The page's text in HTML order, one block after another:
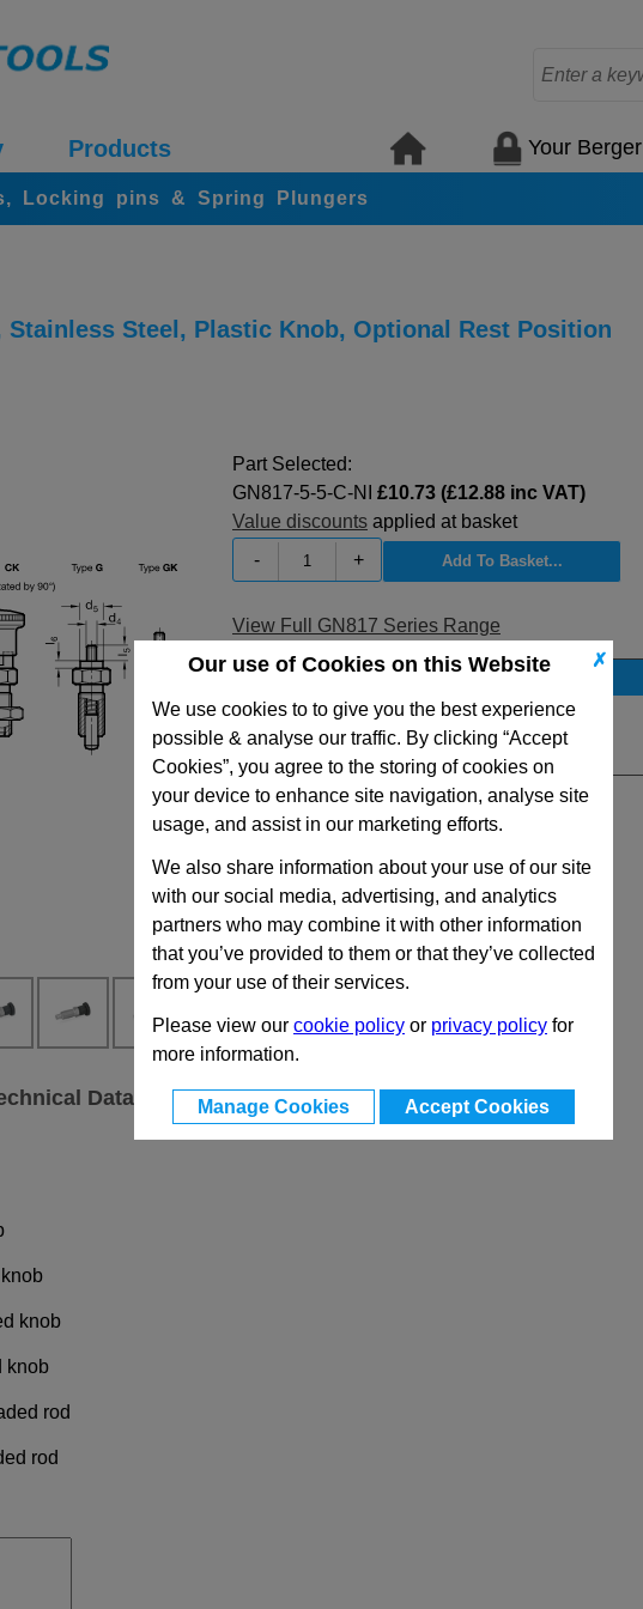
✗
Our use of Cookies on this Website
We use cookies to to give you the best experience
possible & analyse our traffic. By clicking “Accept
Cookies”, you agree to the storing of cookies on
your device to enhance site navigation, analyse site
usage, and assist in our marketing efforts.
We also share information about your use of our site
with our social media, advertising, and analytics
partners who may combine it with other information
that you’ve provided to them or that they’ve collected
from your use of their services.
Please view our cookie policy or privacy policy for
more information.
Manage Cookies Accept Cookies
Products Your Berger
Locking pins & Spring Plungers
Stainless Steel, Plastic Knob, Optional Rest Position
Data
Part Selected:
GN817-5-5-C-NI £10.73 (£12.88 inc VAT)
Value discounts applied at basket
-
+
View Full GN817 Series Range
Stock Availability
No Stock for immediate dispatch
Quantity:
knob
knob
rod
rod